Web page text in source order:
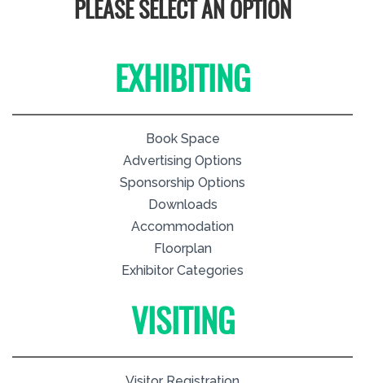
PLEASE SELECT AN OPTION
EXHIBITING
Book Space
Advertising Options
Sponsorship Options
Downloads
Accommodation
Floorplan
Exhibitor Categories
VISITING